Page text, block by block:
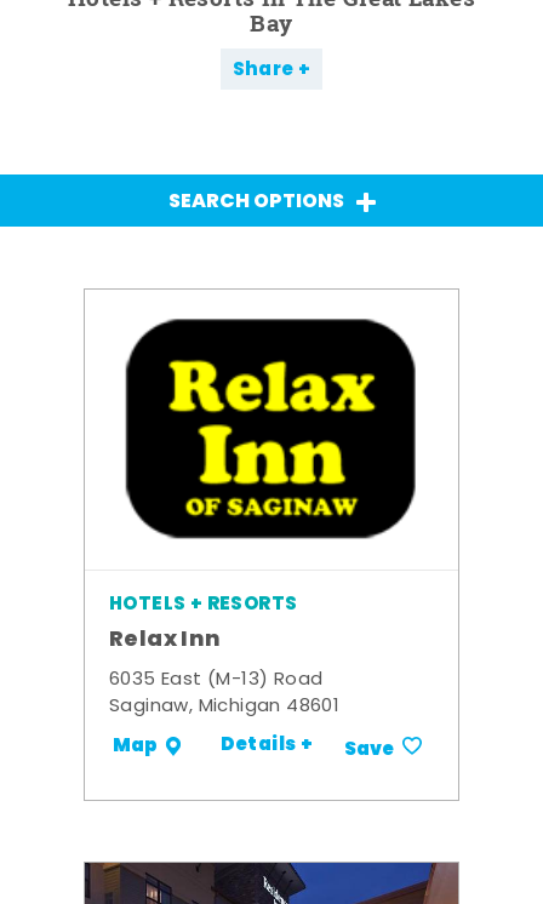
Bay
Share
SEARCH OPTIONS
HOTELS + RESORTS
Relax Inn
6035 East (M-13) Road
Saginaw, Michigan 48601
Map Details + Save